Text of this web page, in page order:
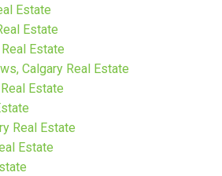
Estate
Estate
Estate
Calgary Real Estate
Estate
Real Estate
Estate